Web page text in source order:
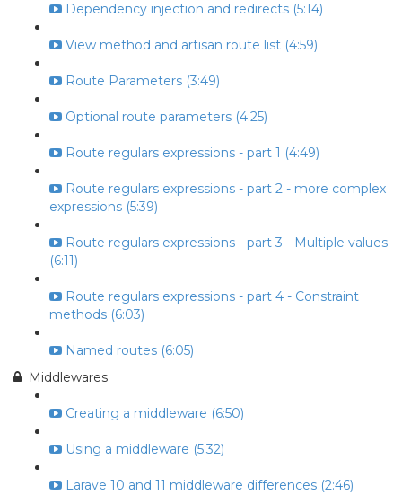
Dependency injection and redirects (5:14)
View method and artisan route list (4:59)
Route Parameters (3:49)
Optional route parameters (4:25)
Route regulars expressions - part 1 (4:49)
Route regulars expressions - part 2 - more complex
expressions (5:39)
Route regulars expressions - part 3 - Multiple values
(6:11)
Route regulars expressions - part 4 - Constraint
methods (6:03)
Named routes (6:05)
Middlewares
Creating a middleware (6:50)
Using a middleware (5:32)
Larave 10 and 11 middleware differences (2:46)